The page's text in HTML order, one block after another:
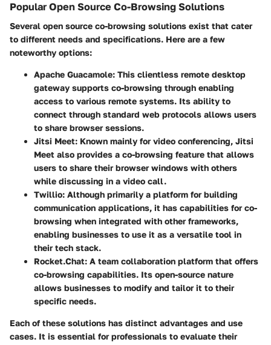
Popular Open Source Co-Browsing Solutions
Several open source co-browsing solutions exist that cater
to different needs and specifications. Here are a few
noteworthy options:
Apache Guacamole: This clientless remote desktop
gateway supports co-browsing through enabling
access to various remote systems. Its ability to
connect through standard web protocols allows users
to share browser sessions.
Jitsi Meet: Known mainly for video conferencing, Jitsi
Meet also provides a co-browsing feature that allows
users to share their browser windows with others
while discussing in a video call.
Twillio: Although primarily a platform for building
communication applications, it has capabilities for co-
browsing when integrated with other frameworks,
enabling businesses to use it as a versatile tool in
their tech stack.
Rocket.Chat: A team collaboration platform that offers
co-browsing capabilities. Its open-source nature
allows businesses to modify and tailor it to their
specific needs.
Each of these solutions has distinct advantages and use
cases. It is essential for professionals to evaluate their